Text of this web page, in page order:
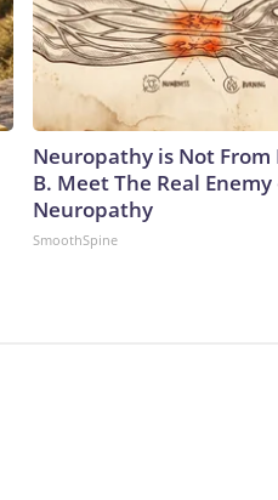
Neuropathy is Not
B. Meet The Real Enemy
Neuropathy
SmoothSpine